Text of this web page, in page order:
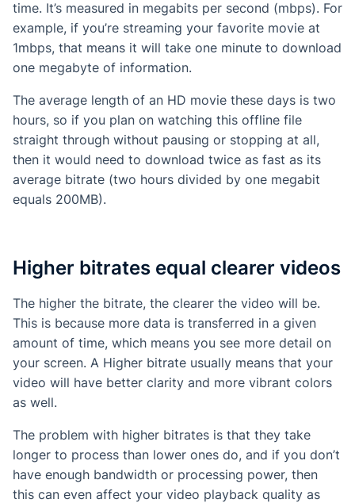
time. It’s measured in megabits per second (mbps). For
example, if you’re streaming your favorite movie at
1mbps, that means it will take one minute to download
one megabyte of information.
The average length of an HD movie these days is two
hours, so if you plan on watching this offline file
straight through without pausing or stopping at all,
then it would need to download twice as fast as its
average bitrate (two hours divided by one megabit
equals 200MB).
Higher bitrates equal clearer videos
The higher the bitrate, the clearer the video will be.
This is because more data is transferred in a given
amount of time, which means you see more detail on
your screen. A Higher bitrate usually means that your
video will have better clarity and more vibrant colors
as well.
The problem with higher bitrates is that they take
longer to process than lower ones do, and if you don’t
have enough bandwidth or processing power, then
this can even affect your video playback quality as